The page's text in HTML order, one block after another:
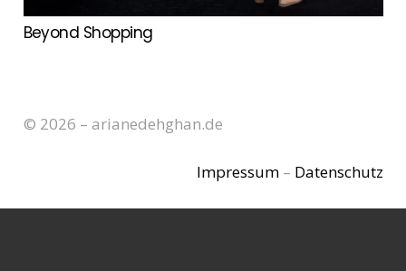
Beyond Shopping
© 2026 – arianedehghan.de
Impressum– Datenschutz